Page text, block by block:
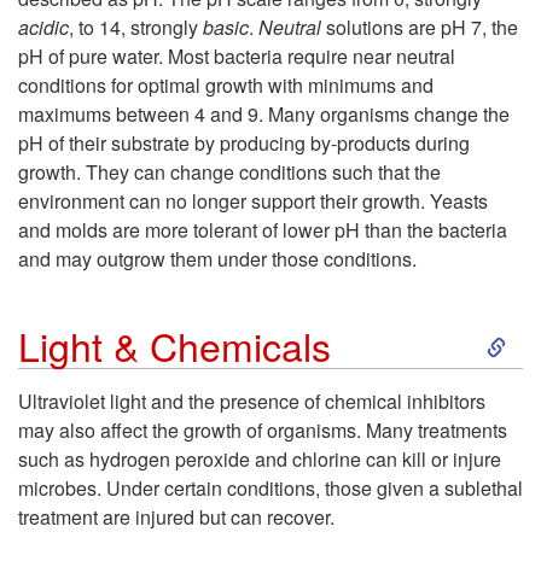
p
e
a
u
i
t
A
i
d
i
acidic, to 14, stronglybasic. Neutralsolutions are pH 7, the
pH of pure water. Most bacteria require near neutral
conditions for optimal growth with minimums and
maximums between 4 and 9. Many organisms change the
pH of their substrate by producing by-products during
growth. They can change conditions such that the
environment can no longer support their growth. Yeasts
and molds are more tolerant of lower pH than the bacteria
and may outgrow them under those conditions.
Light & Chemicals
S
i
p
Ultraviolet light and the presence of chemical inhibitors
may also affect the growth of organisms. Many treatments
such as hydrogen peroxide and chlorine can kill or injure
microbes. Under certain conditions, those given a sublethal
treatment are injured but can recover.